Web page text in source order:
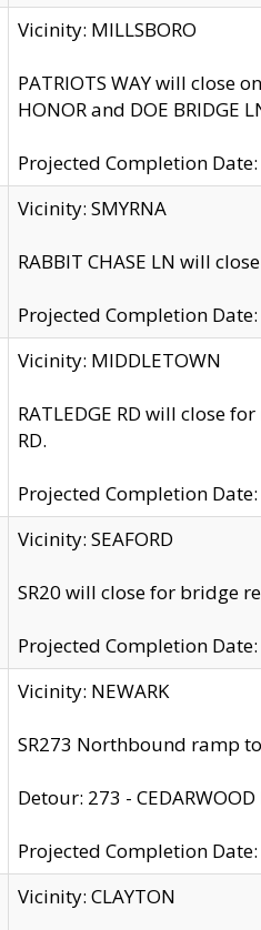
Vicinity: MILLSBORO
PATRIOTS WAY will close
HONOR and DOE BRIDGE
Projected Completion
Vicinity: SMYRNA
RABBIT CHASE LN will
Projected Completion
Vicinity: MIDDLETOWN
RATLEDGE RD will close
RD.
Projected Completion
Vicinity: SEAFORD
SR20 will close for bridge
Projected Completion
Vicinity: NEWARK
SR273 Northbound ramp
Detour: 273 - CEDARWOOD
Projected Completion
Vicinity: CLAYTON